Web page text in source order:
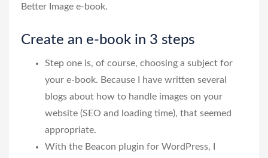
Better Image e-book.
Create an e-book in 3 steps
Step one is, of course, choosing a subject for
your e-book. Because I have written several
blogs about how to handle images on your
website (SEO and loading time), that seemed
appropriate.
With the Beacon plugin for WordPress, I